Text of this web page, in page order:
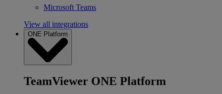
Microsoft Teams
View all integrations
ONE Platform
TeamViewer ONE Platform